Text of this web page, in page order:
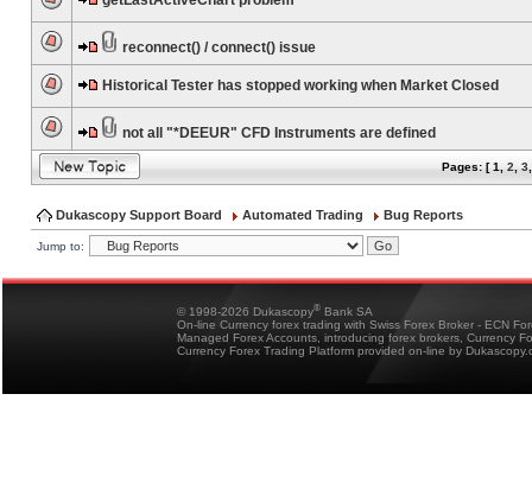
reconnect() / connect() issue
Historical Tester has stopped working when Market Closed
not all "*DEEUR" CFD Instruments are defined
Pages: [1 2 3
Dukascopy Support Board Automated Trading Bug Reports
Jump to:
© 1998-2026 Dukascopy® Bank SA
On-line Currency forex trading with Swiss Forex Broker - ECN
Managed Forex Accounts, introducing forex brokers, Currency
Currency Forex Trading Platform provided on-line by